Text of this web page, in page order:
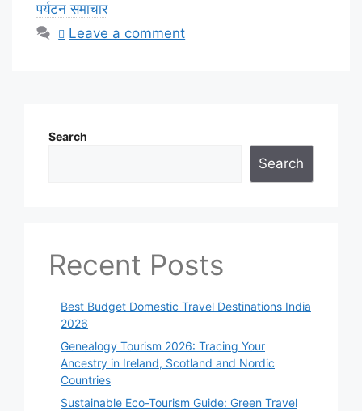
पर्यटन समाचार
Leave a comment
Search
Search
Recent Posts
Best Budget Domestic Travel Destinations India
2026
Genealogy Tourism 2026: Tracing Your
Ancestry in Ireland, Scotland and Nordic
Countries
Sustainable Eco-Tourism Guide: Green Travel